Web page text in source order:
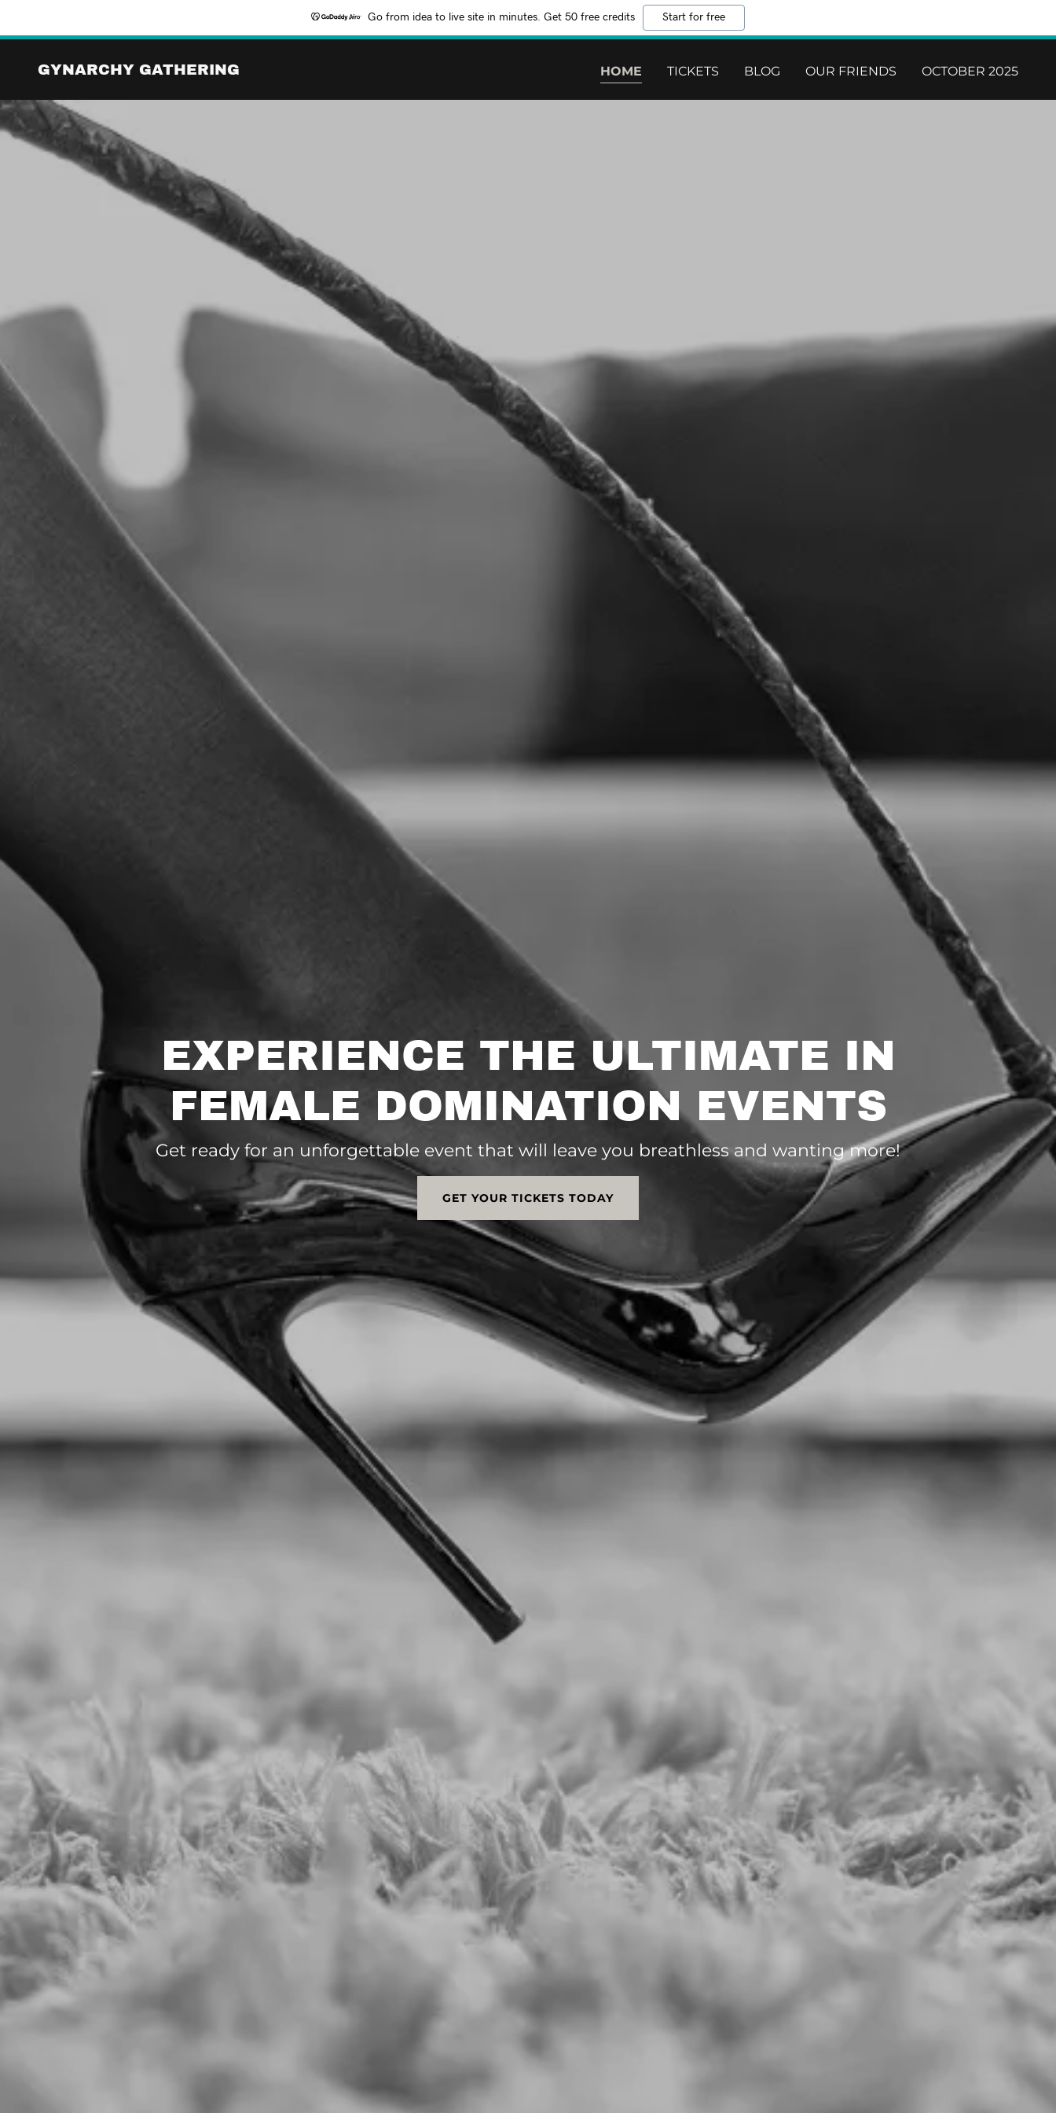
Go from idea to live site in minutes. Get 50 free credits Start for free
GYNARCHY GATHERING HOME TICKETS BLOG OUR FRIENDS OCTOBER 2025
EXPERIENCE THE ULTIMATE IN
FEMALE DOMINATION EVENTS
Get ready for an unforgettable event that will leave you breathless and wanting more!
GET YOUR TICKETS TODAY